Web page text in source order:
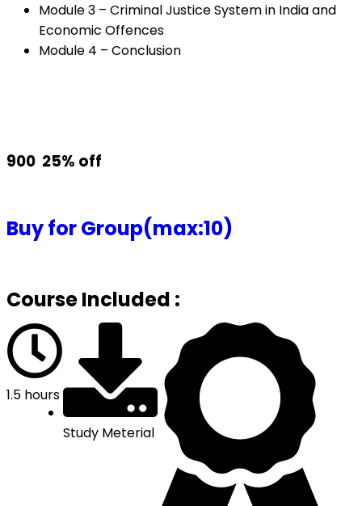
Module 3 – Criminal Justice System in India and
Economic Offences
Module 4 – Conclusion
₹900 25% off
Buy for Group(max:10)
Course Included :
1.5 hours
Study Meterial